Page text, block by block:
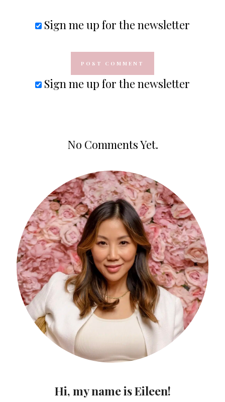
Sign me up for the newsletter
Sign me up for the newsletter
No Comments Yet.
Hi, my name is Eileen!